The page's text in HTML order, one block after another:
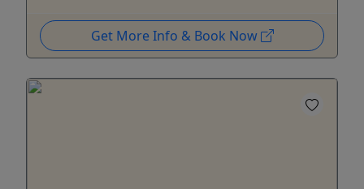
Get More Info & Book Now